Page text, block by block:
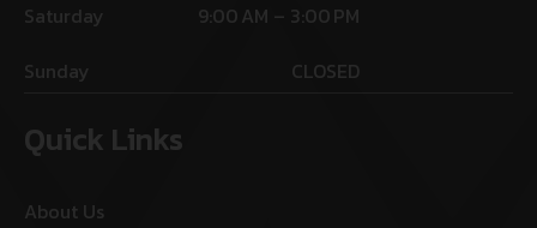
Saturday
9:00 AM – 3:00 PM
Sunday
CLOSED
Quick Links
About Us